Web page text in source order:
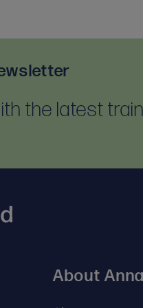
the latest
About